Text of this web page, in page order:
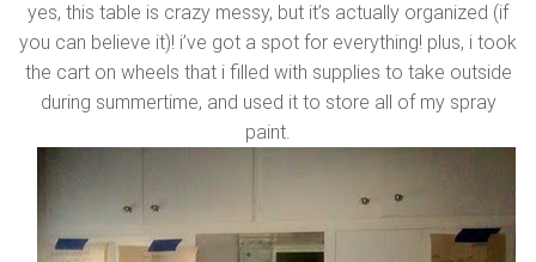
yes, this table is crazy messy, but it’s actually organized (if
you can believe it)! i’ve got a spot for everything! plus, i took
the cart on wheels that i filled with supplies to take outside
during summertime, and used it to store all of my spray
paint.